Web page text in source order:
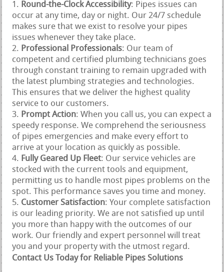
Round-the-Clock Accessibility: Pipes issues can
occur at any time, day or night. Our 24/7 schedule
makes sure that we exist to resolve your pipes
issues whenever they take place.
Professional Professionals: Our team of
competent and certified plumbing technicians goes
through constant training to remain upgraded with
the latest plumbing strategies and technologies.
This ensures that we deliver the highest quality
service to our customers.
Prompt Action: When you call us, you can expect a
speedy response. We comprehend the seriousness
of pipes emergencies and make every effort to
arrive at your location as quickly as possible.
Fully Geared Up Fleet: Our service vehicles are
stocked with the current tools and equipment,
permitting us to handle most pipes problems on the
spot. This performance saves you time and money.
Customer Satisfaction: Your complete satisfaction
is our leading priority. We are not satisfied up until
you more than happy with the outcomes of our
work. Our friendly and expert personnel will treat
you and your property with the utmost regard.
Contact Us Today for Reliable Pipes Solutions